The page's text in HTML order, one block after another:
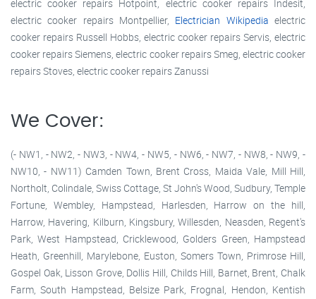
electric cooker repairs Hotpoint, electric cooker repairs Indesit,
electric cooker repairs Montpellier, Electrician Wikipedia electric
cooker repairs Russell Hobbs, electric cooker repairs Servis, electric
cooker repairs Siemens, electric cooker repairs Smeg, electric cooker
repairs Stoves, electric cooker repairs Zanussi
We Cover:
(- NW1, - NW2, - NW3, - NW4, - NW5, - NW6, - NW7, - NW8, - NW9, -
NW10, - NW11) Camden Town, Brent Cross, Maida Vale, Mill Hill,
Northolt, Colindale, Swiss Cottage, St John's Wood, Sudbury, Temple
Fortune, Wembley, Hampstead, Harlesden, Harrow on the hill,
Harrow, Havering, Kilburn, Kingsbury, Willesden, Neasden, Regent's
Park, West Hampstead, Cricklewood, Golders Green, Hampstead
Heath, Greenhill, Marylebone, Euston, Somers Town, Primrose Hill,
Gospel Oak, Lisson Grove, Dollis Hill, Childs Hill, Barnet, Brent, Chalk
Farm, South Hampstead, Belsize Park, Frognal, Hendon, Kentish